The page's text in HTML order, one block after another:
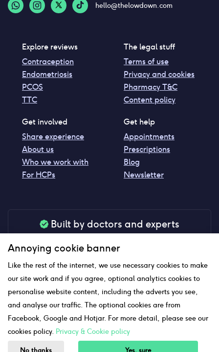
hello@thelowdown.com
Explore reviews
Contraception
Endometriosis
PCOS
TTC
The legal stuff
Terms of use
Privacy and cookies
Pharmacy T&C
Content policy
Get involved
Share experience
About us
Who we work with
For HCPs
Get help
Appointments
Prescriptions
Blog
Newsletter
Built by doctors and experts
your peace of mind
Our website uses affiliate links and we may earn a small
commission if you click on them
Sitemap
Annoying cookie banner
Like the rest of the internet, we use necessary cookies to make
our site work and if you agree, optional analytics cookies to
personalise website content, including the adverts you see,
and analyse our traffic. The optional cookies are from
Facebook, Google and Hotjar. For more detail, please see our
cookies policy. Privacy & Cookie policy
No thanks Yes, sure